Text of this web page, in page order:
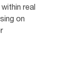
real
on